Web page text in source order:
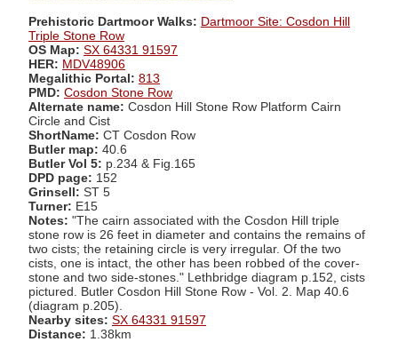
Prehistoric Dartmoor Walks: Dartmoor Site: Cosdon Hill
Triple Stone Row
OS Map: SX 64331 91597
HER: MDV48906
Megalithic Portal: 813
PMD: Cosdon Stone Row
Alternate name: Cosdon Hill Stone Row Platform Cairn
Circle and Cist
ShortName: CT Cosdon Row
Butler map: 40.6
Butler Vol 5: p.234 & Fig.165
DPD page: 152
Grinsell: ST 5
Turner: E15
Notes: "The cairn associated with the Cosdon Hill triple
stone row is 26 feet in diameter and contains the remains of
two cists; the retaining circle is very irregular. Of the two
cists, one is intact, the other has been robbed of the cover-
stone and two side-stones." Lethbridge diagram p.152, cists
pictured. Butler Cosdon Hill Stone Row - Vol. 2. Map 40.6
(diagram p.205).
Nearby sites: SX 64331 91597
Distance: 1.38km